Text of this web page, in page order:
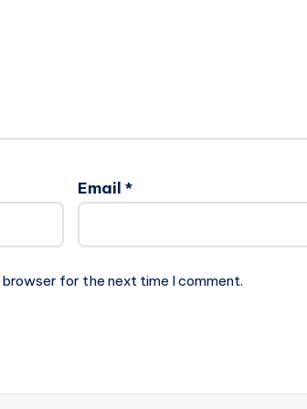
Email *
for the next time I comment.